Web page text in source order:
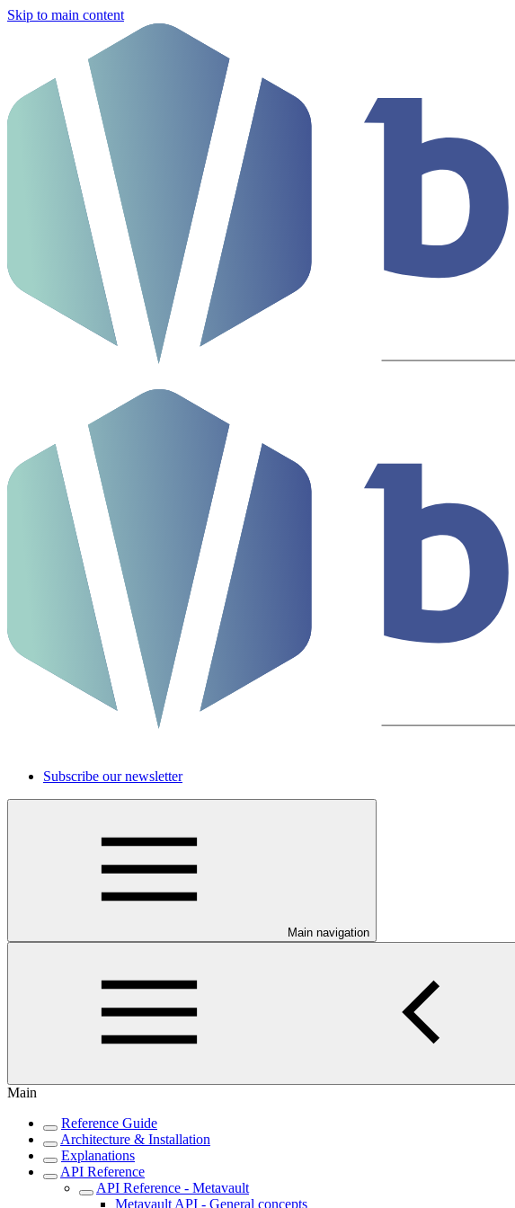
Skip to main content
Subscribe our newsletter
Main navigation
Main
Reference Guide
Architecture & Installation
Explanations
API Reference
API Reference - Metavault
Metavault API - General concepts